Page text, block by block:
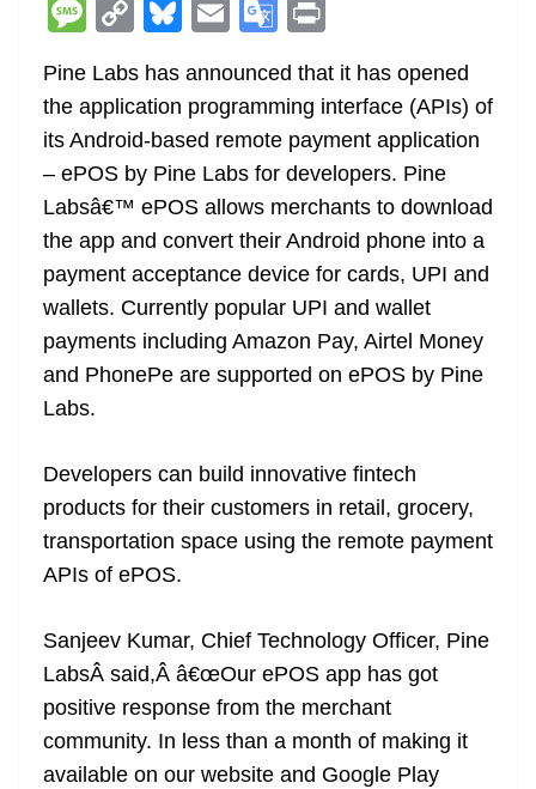
c
e
b
o
o
k
er
e
st
k
e
dI
n
re
a
d
s
e
n
g
er
s
A
p
p
di
t
gr
a
m
M
ss
a
g
e
C
o
p
y
Li
n
k
Bl
e
sk
y
E
ai
l
G
o
o
gl
e
Tr
a
n
sl
at
e
in
t
Pine Labs has announced that it has opened
the application programming interface (APIs) of
its Android-based remote payment application
– ePOS by Pine Labs for developers. Pine
Labsâ€™ ePOS allows merchants to download
the app and convert their Android phone into a
payment acceptance device for cards, UPI and
wallets. Currently popular UPI and wallet
payments including Amazon Pay, Airtel Money
and PhonePe are supported on ePOS by Pine
Labs.
Developers can build innovative fintech
products for their customers in retail, grocery,
transportation space using the remote payment
APIs of ePOS.
Sanjeev Kumar, Chief Technology Officer, Pine
LabsÂ said,Â â€œOur ePOS app has got
positive response from the merchant
community. In less than a month of making it
available on our website and Google Play